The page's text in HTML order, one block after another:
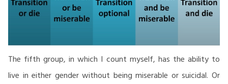
The fifth group, in which I count myself, has the ability to
live in either gender without being miserable or suicidal. Or